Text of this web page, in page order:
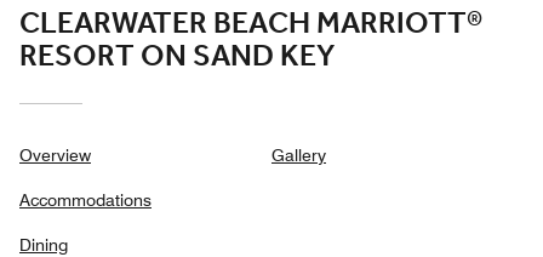
CLEARWATER BEACH MARRIOTT®
RESORT ON SAND KEY
Overview
Accommodations
Dining
Gallery